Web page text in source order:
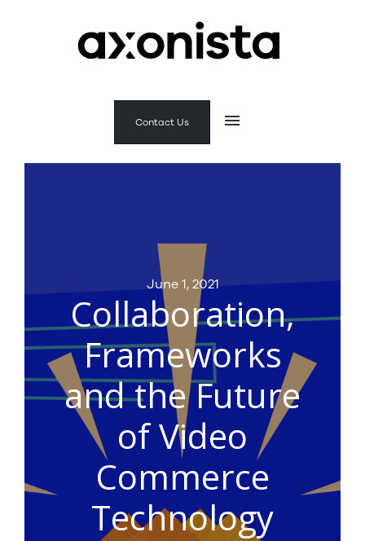
Contact Us
June 1, 2021
Collaboration,
Frameworks
and the Future
of Video
Commerce
Technology